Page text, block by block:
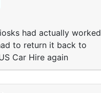
had actually worked
to return it back to
Car Hire again